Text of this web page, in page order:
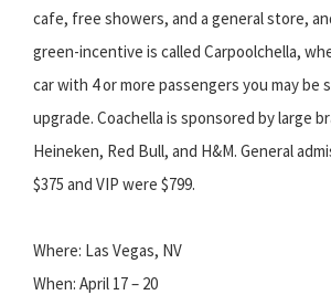
cafe, free showers, and a general store,
green-incentive is called Carpoolchella,
car with 4 or more passengers you may be
upgrade. Coachella is sponsored by large
Heineken, Red Bull, and H&M. General
$375 and VIP were $799.
Where: Las Vegas, NV
When: April 17 – 20